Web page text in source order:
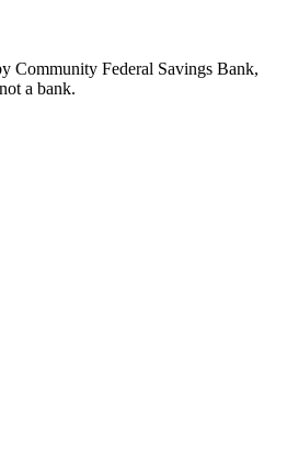
Community Federal Savings Bank,
a bank.